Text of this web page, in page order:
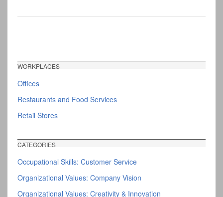
WORKPLACES
Offices
Restaurants and Food Services
Retail Stores
CATEGORIES
Occupational Skills: Customer Service
Organizational Values: Company Vision
Organizational Values: Creativity & Innovation